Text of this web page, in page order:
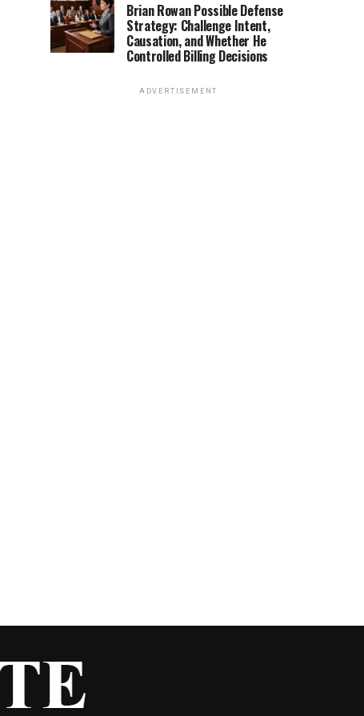
Brian Rowan Possible Defense
Strategy: Challenge Intent,
Causation, and Whether He
Controlled Billing Decisions
ADVERTISEMENT